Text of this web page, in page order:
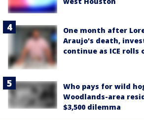
One month after
Araujo's death,
continue as ICE rolls
Who pays for wild
Woodlands-area
$3,500 dilemma